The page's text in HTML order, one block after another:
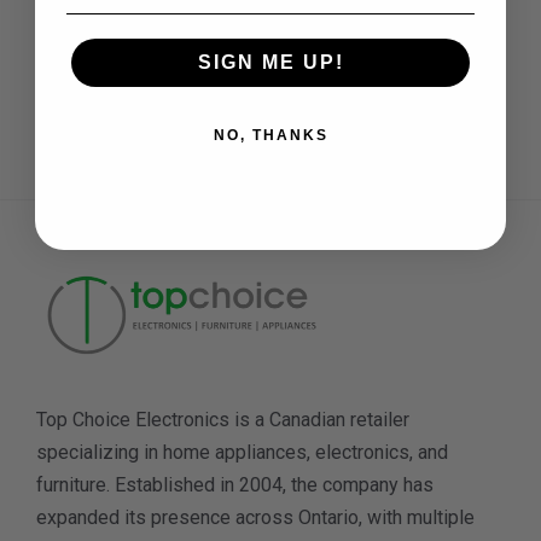
Need Help
Top Choice Electronics is a Canadian retailer
specializing in home appliances, electronics, and
furniture. Established in 2004, the company has
expanded its presence across Ontario, with multiple
SIGN ME UP!
NO, THANKS